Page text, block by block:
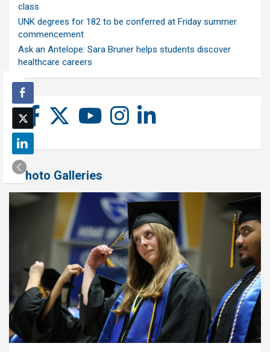
class
UNK degrees for 182 to be conferred at Friday summer
commencement
Ask an Antelope: Sara Bruner helps students discover
healthcare careers
Photo Galleries